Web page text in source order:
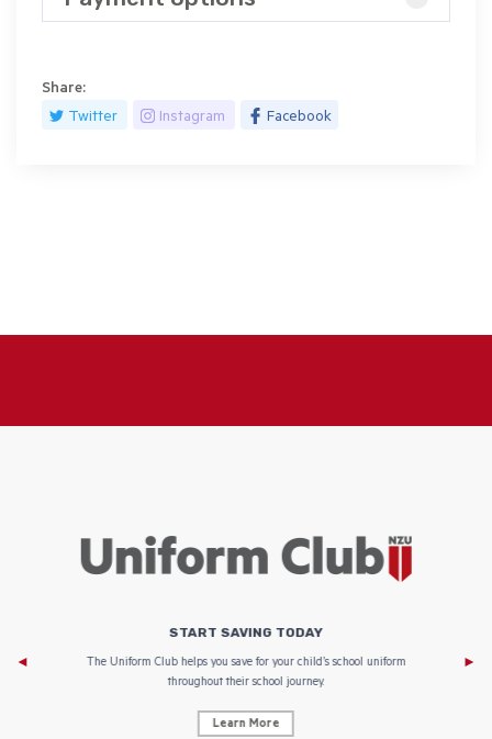
Share:
Twitter
Instagram Facebook
START SAVING TODAY
The Uniform Club helps you save for your child’s school uniform
throughout their school journey.
Learn More